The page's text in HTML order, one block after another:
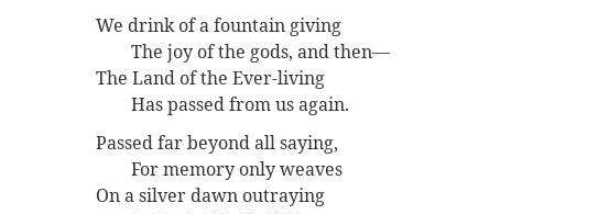
We drink of a fountain giving
The joy of the gods, and then—
The Land of the Ever-living
Has passed from us again.
Passed far beyond all saying,
For memory only weaves
On a silver dawn outraying